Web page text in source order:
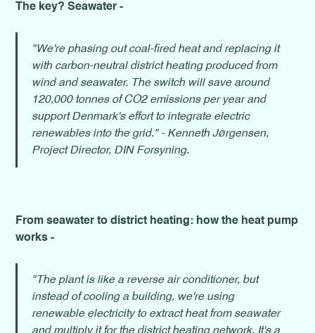
The key? Seawater -
"We're phasing out coal-fired heat and replacing it
with carbon-neutral district heating produced from
wind and seawater. The switch will save around
120,000 tonnes of CO2 emissions per year and
support Denmark's effort to integrate electric
renewables into the grid." - Kenneth Jørgensen,
Project Director, DIN Forsyning.
From seawater to district heating: how the heat pump
works -
"The plant is like a reverse air conditioner, but
instead of cooling a building, we're using
renewable electricity to extract heat from seawater